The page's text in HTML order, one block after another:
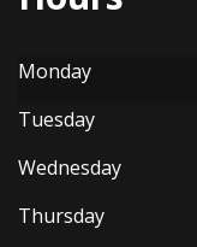
Monday
Tuesday
Wednesday
Thursday